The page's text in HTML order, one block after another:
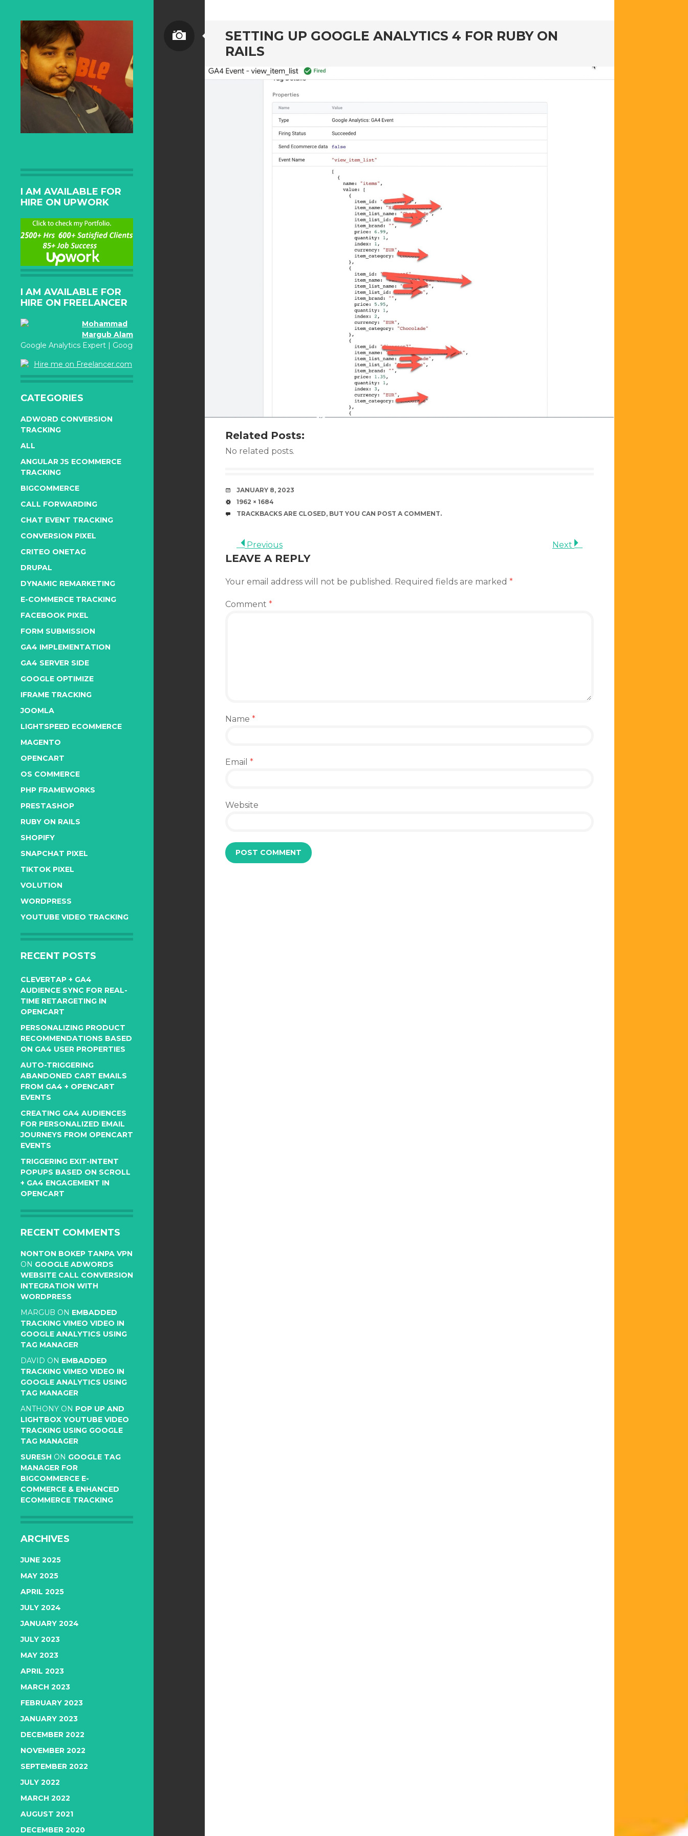
I AM AVAILABLE FOR
HIRE ON UPWORK
I AM AVAILABLE FOR
HIRE ON FREELANCER
Mohammad
Margub Alam
Google Analytics Expert | Google Adwords Certified
Hire me on Freelancer.com
CATEGORIES
ADWORD CONVERSION
TRACKING
ALL
ANGULAR JS ECOMMERCE
TRACKING
BIGCOMMERCE
CALL FORWARDING
CHAT EVENT TRACKING
CONVERSION PIXEL
CRITEO ONETAG
DRUPAL
DYNAMIC REMARKETING
E-COMMERCE TRACKING
FACEBOOK PIXEL
FORM SUBMISSION
GA4 IMPLEMENTATION
GA4 SERVER SIDE
GOOGLE OPTIMIZE
IFRAME TRACKING
JOOMLA
LIGHTSPEED ECOMMERCE
MAGENTO
OPENCART
OS COMMERCE
PHP FRAMEWORKS
PRESTASHOP
RUBY ON RAILS
SHOPIFY
SNAPCHAT PIXEL
TIKTOK PIXEL
VOLUTION
WORDPRESS
YOUTUBE VIDEO TRACKING
RECENT POSTS
CLEVERTAP + GA4
AUDIENCE SYNC FOR REAL-
TIME RETARGETING IN
OPENCART
PERSONALIZING PRODUCT
RECOMMENDATIONS BASED
ON GA4 USER PROPERTIES
AUTO-TRIGGERING
ABANDONED CART EMAILS
FROM GA4 + OPENCART
EVENTS
CREATING GA4 AUDIENCES
FOR PERSONALIZED EMAIL
JOURNEYS FROM OPENCART
EVENTS
TRIGGERING EXIT-INTENT
POPUPS BASED ON SCROLL
+ GA4 ENGAGEMENT IN
OPENCART
RECENT COMMENTS
NONTON BOKEP TANPA VPN
ON GOOGLE ADWORDS
WEBSITE CALL CONVERSION
INTEGRATION WITH
WORDPRESS
MARGUB ON EMBADDED
TRACKING VIMEO VIDEO IN
GOOGLE ANALYTICS USING
TAG MANAGER
DAVID ON EMBADDED
TRACKING VIMEO VIDEO IN
GOOGLE ANALYTICS USING
TAG MANAGER
ANTHONY ON POP UP AND
LIGHTBOX YOUTUBE VIDEO
TRACKING USING GOOGLE
TAG MANAGER
SURESH ON GOOGLE TAG
MANAGER FOR
BIGCOMMERCE E-
COMMERCE & ENHANCED
ECOMMERCE TRACKING
ARCHIVES
JUNE 2025
MAY 2025
APRIL 2025
JULY 2024
JANUARY 2024
JULY 2023
MAY 2023
APRIL 2023
MARCH 2023
FEBRUARY 2023
JANUARY 2023
DECEMBER 2022
NOVEMBER 2022
SEPTEMBER 2022
JULY 2022
MARCH 2022
AUGUST 2021
DECEMBER 2020
SETTING UP GOOGLE ANALYTICS 4 FOR RUBY ON
RAILS
Related Posts:
No related posts.
DATE
JANUARY 8, 2023
SIZE
1962 × 1684
TRACKBACKS ARE CLOSED, BUT YOU CAN POST A COMMENT.
Previous Next
LEAVE A REPLY
Your email address will not be published. Required fields are marked *
Comment *
Name *
Email *
Website